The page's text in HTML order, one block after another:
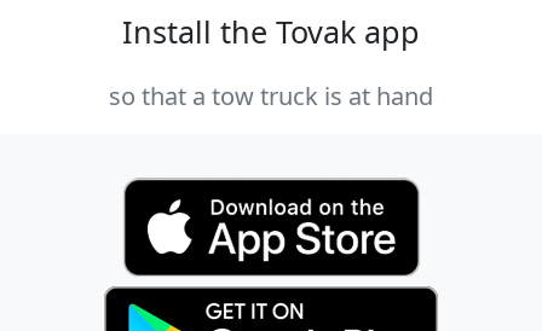
Install the Tovak app
so that a tow truck is at hand